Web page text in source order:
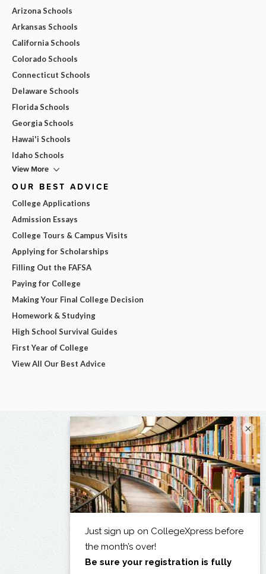
Arizona Schools
Arkansas Schools
California Schools
Colorado Schools
Connecticut Schools
Delaware Schools
Florida Schools
Georgia Schools
Hawai'i Schools
Idaho Schools
View More
OUR BEST ADVICE
College Applications
Admission Essays
College Tours & Campus Visits
Applying for Scholarships
Filling Out the FAFSA
Paying for College
Making Your Final College Decision
Homework & Studying
High School Survival Guides
First Year of College
View All Our Best Advice
×